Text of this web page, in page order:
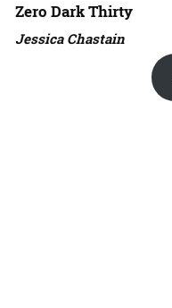
Zero Dark Thirty
Jessica Chastain